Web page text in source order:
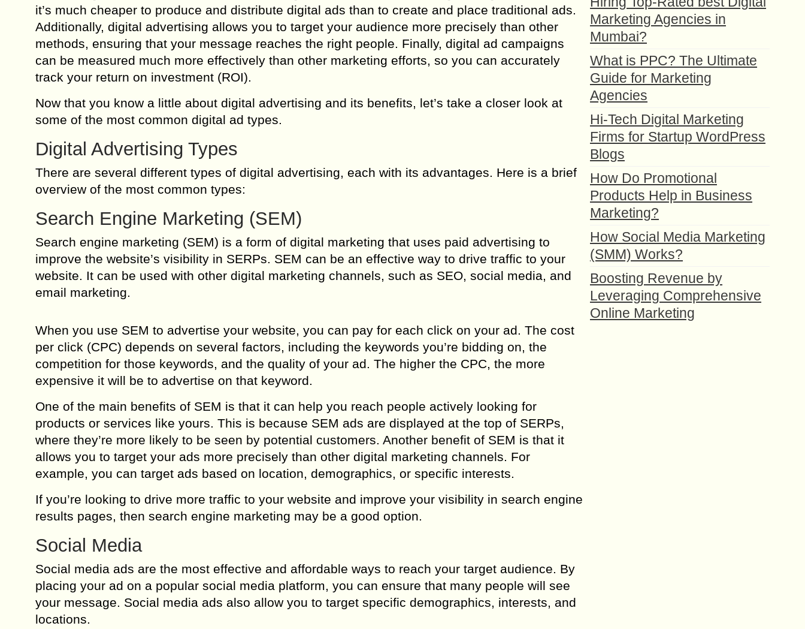
it’s much cheaper to produce and distribute digital ads than to create and place traditional ads.
Additionally, digital advertising allows you to target your audience more precisely than other
methods, ensuring that your message reaches the right people. Finally, digital ad campaigns
can be measured much more effectively than other marketing efforts, so you can accurately
track your return on investment (ROI).
Now that you know a little about digital advertising and its benefits, let’s take a closer look at
some of the most common digital ad types.
Digital Advertising Types
There are several different types of digital advertising, each with its advantages. Here is a brief
overview of the most common types:
Search Engine Marketing (SEM)
Search engine marketing (SEM) is a form of digital marketing that uses paid advertising to
improve the website’s visibility in SERPs. SEM can be an effective way to drive traffic to your
website. It can be used with other digital marketing channels, such as SEO, social media, and
email marketing.
When you use SEM to advertise your website, you can pay for each click on your ad. The cost
per click (CPC) depends on several factors, including the keywords you’re bidding on, the
competition for those keywords, and the quality of your ad. The higher the CPC, the more
expensive it will be to advertise on that keyword.
One of the main benefits of SEM is that it can help you reach people actively looking for
products or services like yours. This is because SEM ads are displayed at the top of SERPs,
where they’re more likely to be seen by potential customers. Another benefit of SEM is that it
allows you to target your ads more precisely than other digital marketing channels. For
example, you can target ads based on location, demographics, or specific interests.
If you’re looking to drive more traffic to your website and improve your visibility in search engine
results pages, then search engine marketing may be a good option.
Social Media
Social media ads are the most effective and affordable ways to reach your target audience. By
placing your ad on a popular social media platform, you can ensure that many people will see
your message. Social media ads also allow you to target specific demographics, interests, and
locations.
Marketing Agencies in
Mumbai?
What is PPC? The Ultimate
Guide for Marketing
Agencies
Hi-Tech Digital Marketing
Firms for Startup WordPress
Blogs
How Do Promotional
Products Help in Business
Marketing?
How Social Media Marketing
(SMM) Works?
Boosting Revenue by
Leveraging Comprehensive
Online Marketing